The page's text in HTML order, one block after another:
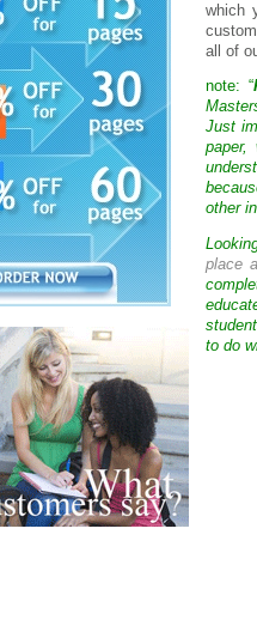
which
all of
note: “
Just
other
place
to do